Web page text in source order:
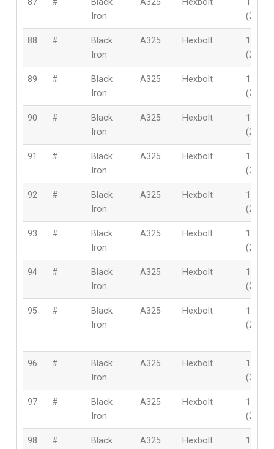
87 #
Black
Iron
A325 Hexbolt
1″
88 #
Black
Iron
A325 Hexbolt
1″
89 #
Black
Iron
A325 Hexbolt
1-1/8″
90 #
Black
Iron
A325 Hexbolt
1-1/8″
91 #
Black
Iron
A325 Hexbolt
1-1/8″
92 #
Black
Iron
A325 Hexbolt
1-1/8″
93 #
Black
Iron
A325 Hexbolt
1-1/8″
94 #
Black
Iron
A325 Hexbolt
1-1/8″
95 #
Black
Iron
A325 Hexbolt
1-1/8″
96 #
Black
Iron
A325 Hexbolt
1-1/8″
97 #
Black
Iron
A325 Hexbolt
1-1/8″
98 #
Black
A325 Hexbolt
1-1/8″